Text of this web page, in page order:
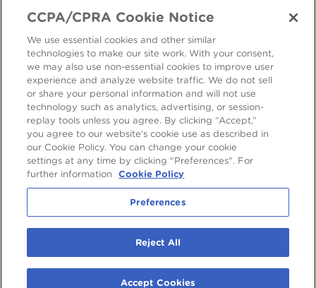
Why cans?
Sample store
Accessibility
Modern Slavery Statement
Cookie Policy
Privacy Statement Terms & Conditions
Preferences
Luxembourg, Luxembourg
R.C.S. Luxembourg B160804
CCPA/CPRA Cookie Notice
We use essential cookies and other similar
technologies to make our site work. With your consent,
we may also use non-essential cookies to improve user
experience and analyze website traffic. We do not sell
or share your personal information and will not use
technology such as analytics, advertising, or session-
replay tools unless you agree. By clicking “Accept,”
you agree to our website's cookie use as described in
our Cookie Policy. You can change your cookie
settings at any time by clicking "Preferences". For
further information
Cookie Policy
Preferences
Reject All
Accept Cookies